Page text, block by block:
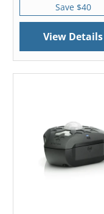
Save $40
View Details